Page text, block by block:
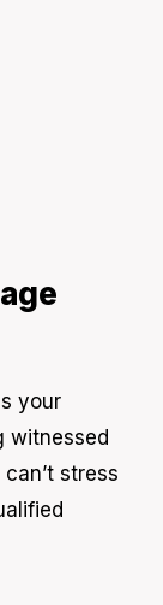
your
witnessed
stress